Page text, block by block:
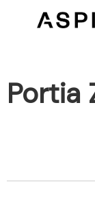
Portia